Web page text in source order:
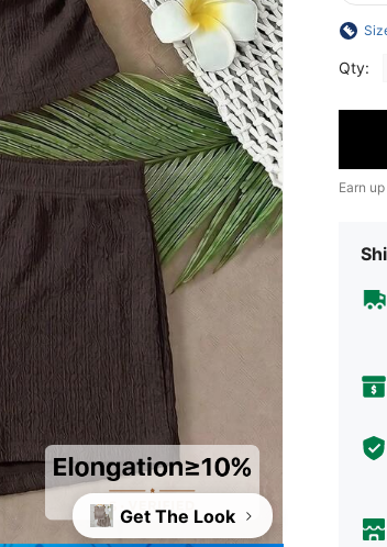
Get The Look
Qty:
Earn